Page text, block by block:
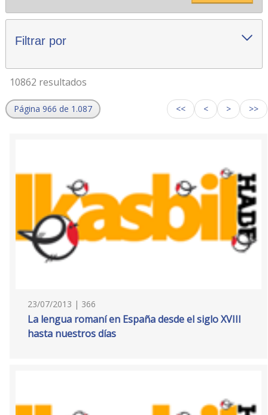
Filtrar por
10862 resultados
Página 966 de 1.087 << < > >>
23/07/2013 | 366
La lengua romaní en España desde el siglo XVIII
hasta nuestros días